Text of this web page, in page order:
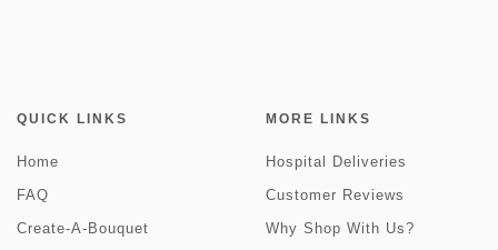
QUICK LINKS
Home
FAQ
Create-A-Bouquet
MORE LINKS
Hospital Deliveries
Customer Reviews
Why Shop With Us?